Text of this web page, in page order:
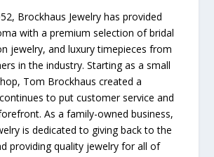
Brockhaus Jewelry has provided
with a premium selection of bridal
jewelry, and luxury timepieces from
in the industry. Starting as a small
Tom Brockhaus created a
to put customer service and
As a family-owned business,
is dedicated to giving back to the
providing quality jewelry for all of